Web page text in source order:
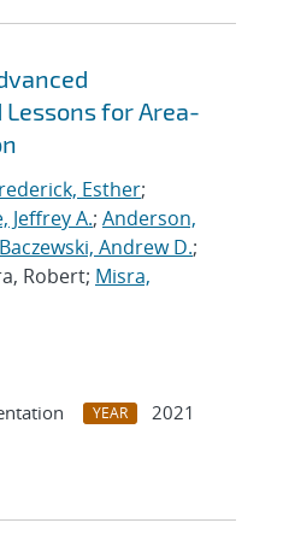
for Area-
Esther;
Jeffrey A.; Anderson,
Baczewski, Andrew D.;
Robert; Misra,
YEAR
2021